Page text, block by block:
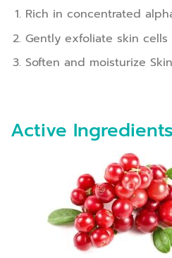
Rich in concentrated
Gently exfoliate skin
Soften and moisturize
Active